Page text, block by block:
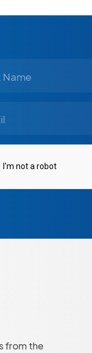
from the